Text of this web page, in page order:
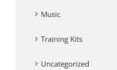
Music
Training Kits
Uncategorized